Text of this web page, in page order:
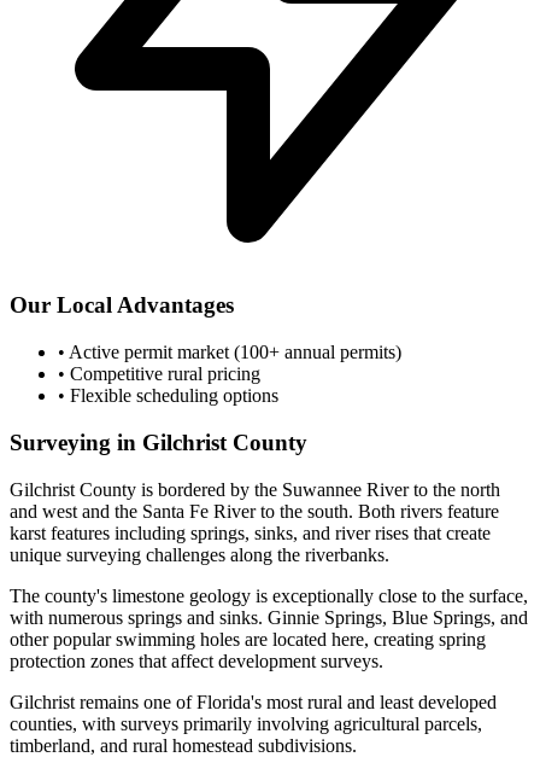
Our Local Advantages
• Active permit market (100+ annual permits)
• Competitive rural pricing
• Flexible scheduling options
Surveying in Gilchrist County
Gilchrist County is bordered by the Suwannee River to the north
and west and the Santa Fe River to the south. Both rivers feature
karst features including springs, sinks, and river rises that create
unique surveying challenges along the riverbanks.
The county's limestone geology is exceptionally close to the surface,
with numerous springs and sinks. Ginnie Springs, Blue Springs, and
other popular swimming holes are located here, creating spring
protection zones that affect development surveys.
Gilchrist remains one of Florida's most rural and least developed
counties, with surveys primarily involving agricultural parcels,
timberland, and rural homestead subdivisions.